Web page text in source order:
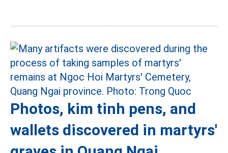
Photos, kim tinh pens, and
wallets discovered in martyrs'